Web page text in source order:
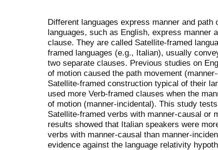
Different languages express manner and
languages, such as English, express manner
clause. They are called Satellite-framed
framed languages (e.g., Italian), usually
two separate clauses. Previous studies on
of motion caused the path movement
Satellite-framed construction typical of their
used more Verb-framed clauses when the
of motion (manner-incidental). This study
Satellite-framed verbs with manner-causal or
results showed that Italian speakers were
verbs with manner-causal than manner-
evidence against the language relativity